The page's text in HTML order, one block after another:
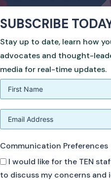
SUBSCRIBE
Stay up to date, learn how
advocates and thought-
media for real-time updates.
Communication Preferences
I would like for the TEN
to discuss my concerns and